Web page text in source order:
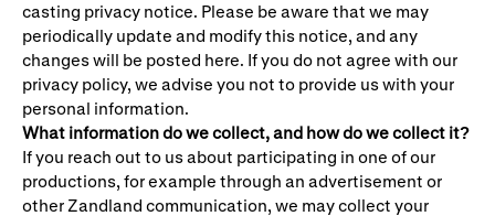
casting privacy notice. Please be aware that we may
periodically update and modify this notice, and any
changes will be posted here. If you do not agree with our
privacy policy, we advise you not to provide us with your
personal information.
What information do we collect, and how do we collect it?
If you reach out to us about participating in one of our
productions, for example through an advertisement or
other Zandland communication, we may collect your